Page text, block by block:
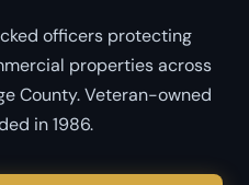
officers protecting
properties across
County. Veteran-owned
in 1986.